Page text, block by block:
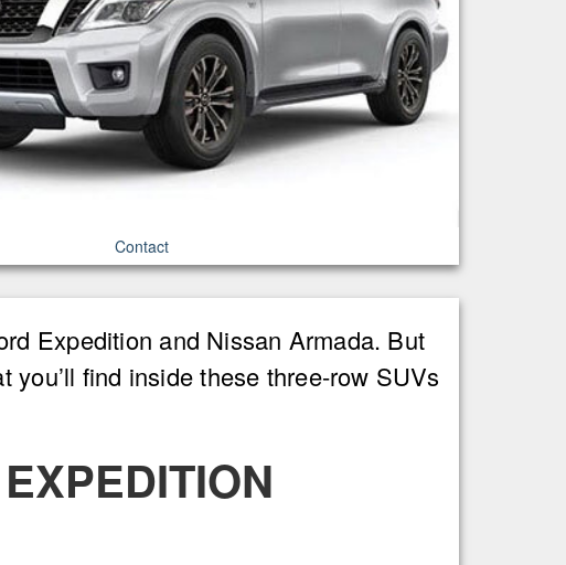
Contact
Expedition and Nissan Armada. But
find inside these three-row SUVs